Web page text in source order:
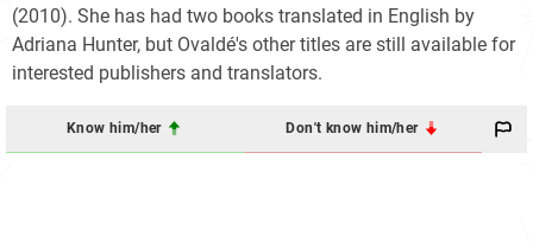
(2010). She has had two books translated in English by
Adriana Hunter, but Ovaldé's other titles are still available for
interested publishers and translators.
Know him/her Don't know him/her